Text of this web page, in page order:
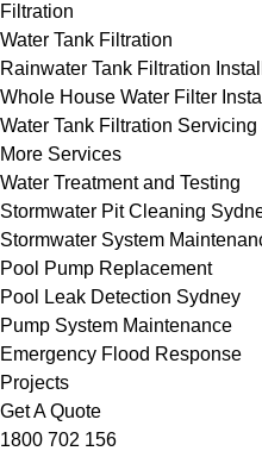
Filtration
Water Tank Filtration
Rainwater Tank Filtration
Whole House Water Filter
Water Tank Filtration
More Services
Water Treatment and Testing
Stormwater Pit Cleaning
Stormwater System
Pool Pump Replacement
Pool Leak Detection Sydney
Pump System Maintenance
Emergency Flood Response
Projects
Get A Quote
1800 702 156